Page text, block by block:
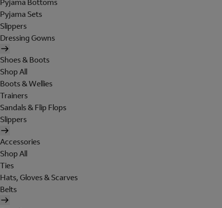
Pyjama Sets
Slippers
Dressing Gowns
Shoes & Boots
Shop All
Boots & Wellies
Trainers
Sandals & Flip Flops
Slippers
Accessories
Shop All
Ties
Hats, Gloves & Scarves
Belts